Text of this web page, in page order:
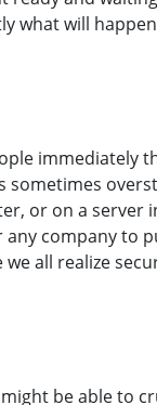
will
or on a
company to
all realize
be able to